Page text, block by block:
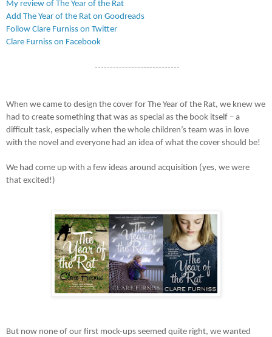
My review of The Year of the Rat
Add The Year of the Rat on Goodreads
Follow Clare Furniss on Twitter
Clare Furniss on Facebook
----------------------------
When we came to design the cover for The Year of the Rat, we knew we
had to create something that was as special as the book itself – a
difficult task, especially when the whole children’s team was in love
with the novel and everyone had an idea of what the cover should be!
We had come up with a few ideas around acquisition (yes, we were
that excited!)
But now none of our first mock-ups seemed quite right, we wanted